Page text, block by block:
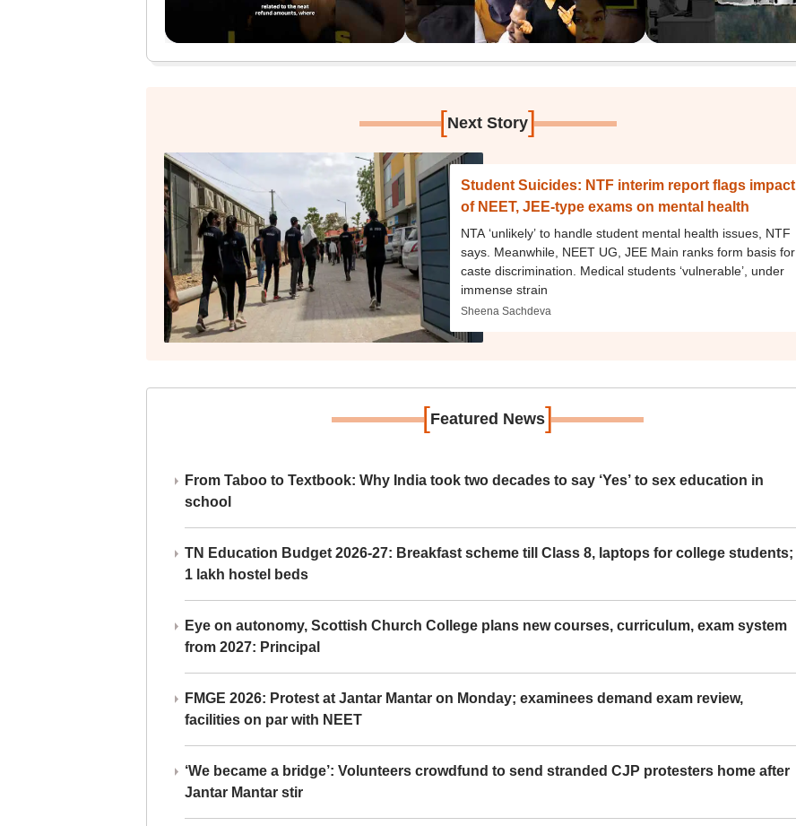
[Next Story]
Student Suicides: NTF interim report flags impact
of NEET, JEE-type exams on mental health
NTA ‘unlikely’ to handle student mental health issues, NTF
says. Meanwhile, NEET UG, JEE Main ranks form basis for
caste discrimination. Medical students ‘vulnerable’, under
immense strain
Sheena Sachdeva
[Featured News]
From Taboo to Textbook: Why India took two decades to say ‘Yes’ to sex education in
school
TN Education Budget 2026-27: Breakfast scheme till Class 8, laptops for college students;
1 lakh hostel beds
Eye on autonomy, Scottish Church College plans new courses, curriculum, exam system
from 2027: Principal
FMGE 2026: Protest at Jantar Mantar on Monday; examinees demand exam review,
facilities on par with NEET
‘We became a bridge’: Volunteers crowdfund to send stranded CJP protesters home after
Jantar Mantar stir